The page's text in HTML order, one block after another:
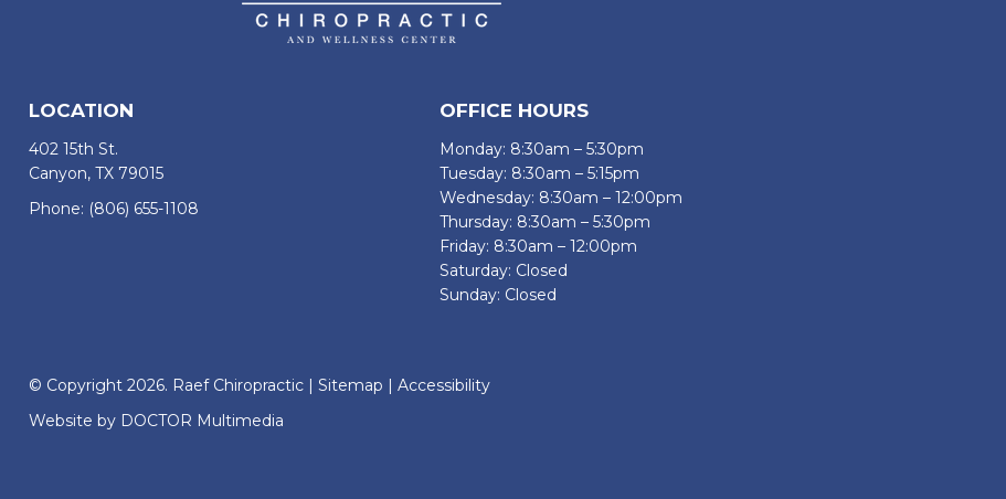
LOCATION
402 15th St.
Canyon, TX 79015
Phone: (806) 655-1108
OFFICE HOURS
Monday: 8:30am – 5:30pm
Tuesday: 8:30am – 5:15pm
Wednesday: 8:30am – 12:00pm
Thursday: 8:30am – 5:30pm
Friday: 8:30am – 12:00pm
Saturday: Closed
Sunday: Closed
© Copyright 2026. Raef Chiropractic | Sitemap | Accessibility
Website by DOCTOR Multimedia